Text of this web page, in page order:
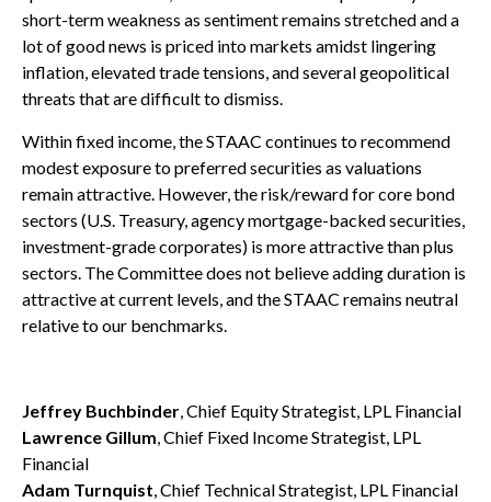
short-term weakness as sentiment remains stretched and a
lot of good news is priced into markets amidst lingering
inflation, elevated trade tensions, and several geopolitical
threats that are difficult to dismiss.
Within fixed income, the STAAC continues to recommend
modest exposure to preferred securities as valuations
remain attractive. However, the risk/reward for core bond
sectors (U.S. Treasury, agency mortgage-backed securities,
investment-grade corporates) is more attractive than plus
sectors. The Committee does not believe adding duration is
attractive at current levels, and the STAAC remains neutral
relative to our benchmarks.
Jeffrey Buchbinder , Chief Equity Strategist, LPL Financial
Lawrence Gillum , Chief Fixed Income Strategist, LPL
Financial
Adam Turnquist , Chief Technical Strategist, LPL Financial